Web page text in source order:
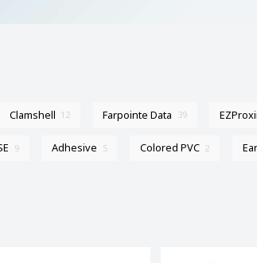
Clamshell 12 Farpointe Data 39
9 Adhesive 5 Colored PVC 2